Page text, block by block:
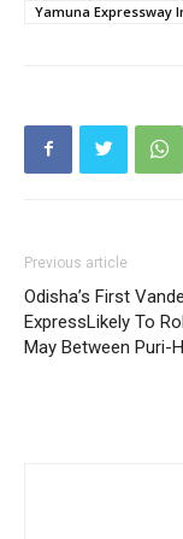
Yamuna Expressway
Previous article
Odisha’s First
ExpressLikely To
May Between Puri-